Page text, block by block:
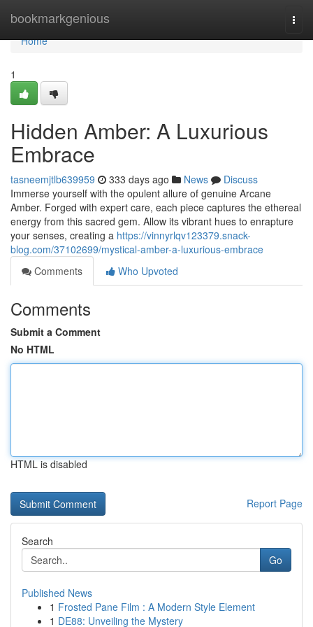
bookmarkgenious
Home
Home
1
Hidden Amber: A Luxurious
Embrace
tasneemjtlb639959 333 days ago News
Discuss
Immerse yourself with the opulent allure of genuine Arcane
Amber. Forged with expert care, each piece captures the ethereal
energy from this sacred gem. Allow its vibrant hues to enrapture
your senses, creating a https://vinnyrlqv123379.snack-
blog.com/37102699/mystical-amber-a-luxurious-embrace
Comments
Who Upvoted
Comments
Submit a Comment
No HTML
HTML is disabled
Report Page
Search
Go
Published News
1 Frosted Pane Film : A Modern Style Element
1 DE88: Unveiling the Mystery